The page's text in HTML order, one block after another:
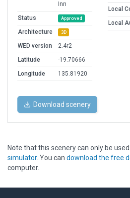
Inn
Status
Approved
Architecture 3D
WED version
2.4r2
Latitude
-19.70666
Longitude
135.81920
Local
Local
Download scenery
Note that this scenery can only be
simulator. You can download the free
computer.